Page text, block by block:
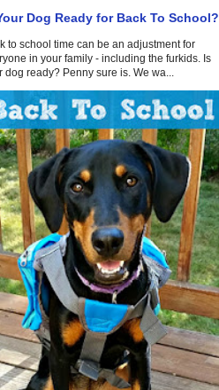
Dog Ready for Back To School?
to school time can be an adjustment for
in your family - including the furkids. Is
dog ready? Penny sure is. We wa...